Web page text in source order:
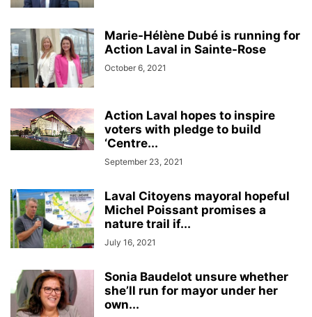
Marie-Hélène Dubé is running for
Action Laval in Sainte-Rose
October 6, 2021
Action Laval hopes to inspire
voters with pledge to build
‘Centre...
September 23, 2021
Laval Citoyens mayoral hopeful
Michel Poissant promises a
nature trail if...
July 16, 2021
Sonia Baudelot unsure whether
she’ll run for mayor under her
own...